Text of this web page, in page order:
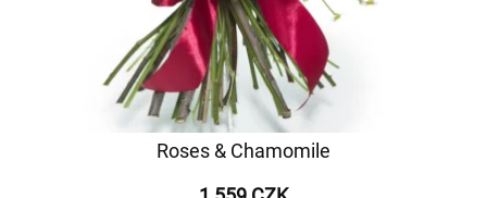
Roses & Chamomile